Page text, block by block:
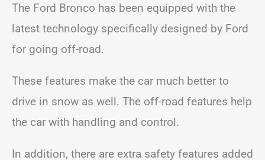
The Ford Bronco has been equipped with the
latest technology specifically designed by Ford
for going off-road.
These features make the car much better to
drive in snow as well. The off-road features help
the car with handling and control.
In addition, there are extra safety features added